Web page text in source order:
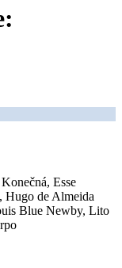
Esse
Hugo de Almeida
Blue Newby, Lito